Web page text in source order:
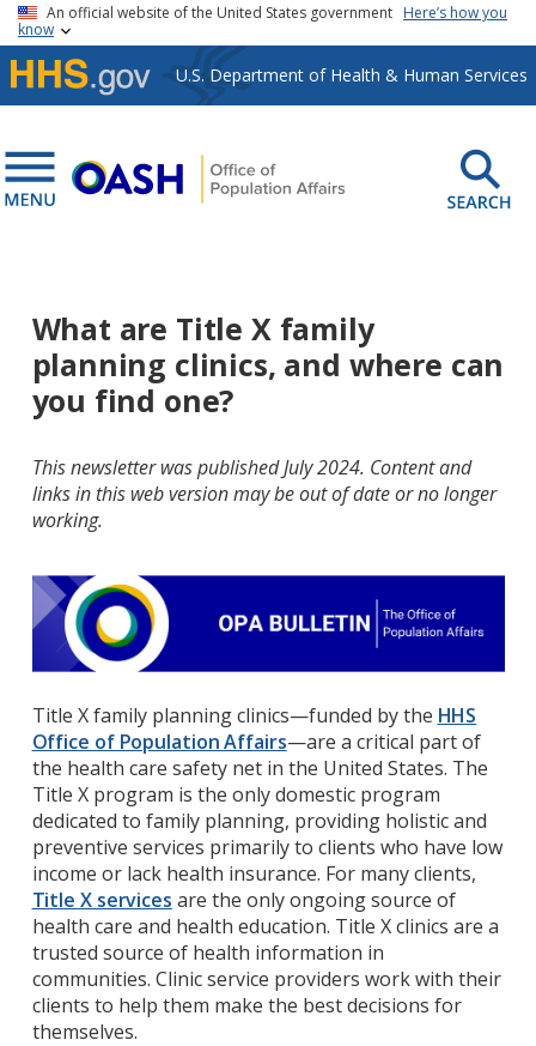
Skip to main content
An official website of the United States government Here’s how you
know
U.S. Department of Health & Human Services
What are Title X family
planning clinics, and where can
you find one?
This newsletter was published July 2024. Content and
links in this web version may be out of date or no longer
working.
Title X family planning clinics—funded by the HHS
Office of Population Affairs—are a critical part of
the health care safety net in the United States. The
Title X program is the only domestic program
dedicated to family planning, providing holistic and
preventive services primarily to clients who have low
income or lack health insurance. For many clients,
Title X services are the only ongoing source of
health care and health education. Title X clinics are a
trusted source of health information in
communities. Clinic service providers work with their
clients to help them make the best decisions for
themselves.